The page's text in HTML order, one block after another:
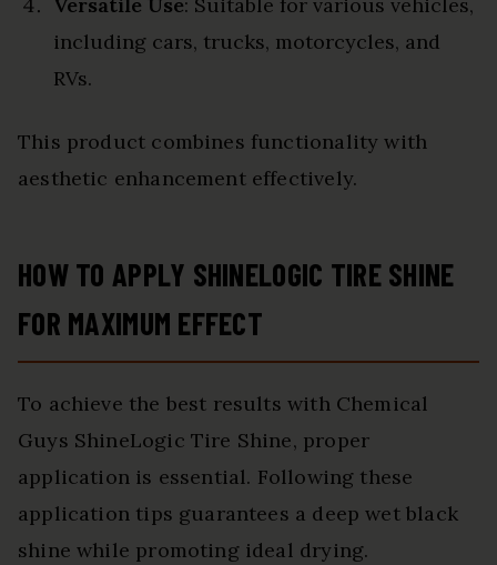
Versatile Use: Suitable for various vehicles,
including cars, trucks, motorcycles, and
RVs.
This product combines functionality with
aesthetic enhancement effectively.
HOW TO APPLY SHINELOGIC TIRE SHINE
FOR MAXIMUM EFFECT
To achieve the best results with Chemical
Guys ShineLogic Tire Shine, proper
application is essential. Following these
application tips guarantees a deep wet black
shine while promoting ideal drying.